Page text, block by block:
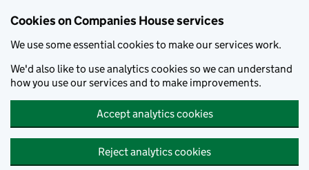
Cookies on Companies House services
We use some essential cookies to make our services work.
We'd also like to use analytics cookies so we can understand
how you use our services and to make improvements.
Accept analytics cookies
Reject analytics cookies